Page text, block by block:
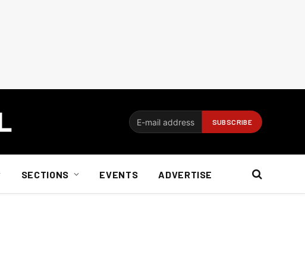
SECTIONS EVENTS ADVERTISE